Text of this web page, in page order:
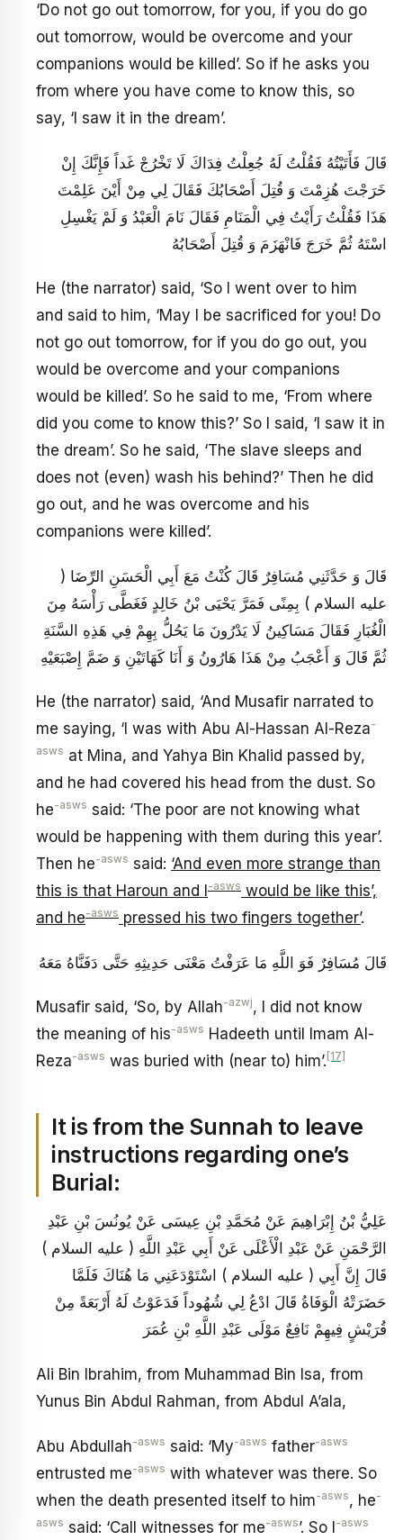
‘Do not go out tomorrow, for you, if you do go
out tomorrow, would be overcome and your
companions would be killed’. So if he asks you
from where you have come to know this, so
say, ‘I saw it in the dream’.
قَالَ فَأَتَيْتُهُ فَقُلْتُ لَهُ جُعِلْتُ فِدَاكَ لَا تَخْرُجْ غَداً فَإِنَّكَ إِنْ
خَرَجْتَ هُزِمْتَ وَ قُتِلَ أَصْحَابُكَ فَقَالَ لِي مِنْ أَيْنَ عَلِمْتَ
هَذَا فَقُلْتُ رَأَيْتُ فِي الْمَنَامِ فَقَالَ نَامَ الْعَبْدُ وَ لَمْ يَغْسِلِ
اسْتَهُ ثُمَّ خَرَجَ فَانْهَزَمَ وَ قُتِلَ أَصْحَابُهُ
He (the narrator) said, ‘So I went over to him
and said to him, ‘May I be sacrificed for you! Do
not go out tomorrow, for if you do go out, you
would be overcome and your companions
would be killed’. So he said to me, ‘From where
did you come to know this?’ So I said, ‘I saw it in
the dream’. So he said, ‘The slave sleeps and
does not (even) wash his behind?’ Then he did
go out, and he was overcome and his
companions were killed’.
قَالَ وَ حَدَّثَنِي مُسَافِرٌ قَالَ كُنْتُ مَعَ أَبِي الْحَسَنِ الرِّضَا (
عليه السلام ) بِمِنًى فَمَرَّ يَحْيَى بْنُ خَالِدٍ فَغَطَّى رَأْسَهُ مِنَ
الْغُبَارِ فَقَالَ مَسَاكِينُ لَا يَدْرُونَ مَا يَحُلُّ بِهِمْ فِي هَذِهِ السَّنَةِ
ثُمَّ قَالَ وَ أَعْجَبُ مِنْ هَذَا هَارُونُ وَ أَنَا كَهَاتَيْنِ وَ ضَمَّ إِصْبَعَيْهِ
He (the narrator) said, ‘And Musafir narrated to
me saying, ‘I was with Abu Al-Hassan Al-Reza-
asws at Mina, and Yahya Bin Khalid passed by,
and he had covered his head from the dust. So
he-asws said: ‘The poor are not knowing what
would be happening with them during this year’.
Then he-asws said: ‘And even more strange than
this is that Haroun and I
-asws would be like this’,
and he-asws pressed his two fingers together’.
قَالَ مُسَافِرٌ فَوَ اللَّهِ مَا عَرَفْتُ مَعْنَى حَدِيثِهِ حَتَّى دَفَنَّاهُ مَعَهُ
Musafir said, ‘So, by Allah-azwj, I did not know
the meaning of his-asws Hadeeth until Imam Al-
Reza-asws was buried with (near to) him’. [17]
It is from the Sunnah to leave
instructions regarding one’s
Burial:
عَلِيُّ بْنُ إِبْرَاهِيمَ عَنْ مُحَمَّدِ بْنِ عِيسَى عَنْ يُونُسَ بْنِ عَبْدِ
الرَّحْمَنِ عَنْ عَبْدِ الْأَعْلَى عَنْ أَبِي عَبْدِ اللَّهِ ( عليه السلام )
قَالَ إِنَّ أَبِي ( عليه السلام ) اسْتَوْدَعَنِي مَا هُنَاكَ فَلَمَّا
حَضَرَتْهُ الْوَفَاةُ قَالَ ادْعُ لِي شُهُوداً فَدَعَوْتُ لَهُ أَرْبَعَةً مِنْ
قُرَيْشٍ فِيهِمْ نَافِعٌ مَوْلَى عَبْدِ اللَّهِ بْنِ عُمَرَ
Ali Bin Ibrahim, from Muhammad Bin Isa, from
Yunus Bin Abdul Rahman, from Abdul A’ala,
Abu Abdullah-asws said: ‘My-asws father-asws
entrusted me-asws with whatever was there. So
when the death presented itself to him-asws, he-
asws said: ‘Call witnesses for me-asws’. So I-asws